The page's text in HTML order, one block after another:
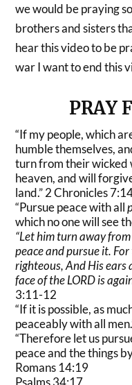
we would be praying
brothers and sisters
hear this video to be
war I want to end this
PRAY
“If my people, which
humble themselves,
turn from their wicked
heaven, and will
land.” 2 Chronicles
“Pursue peace with all
which no one will see
“Let himturn away
peace and pursue it.
righteous, And His ears
face of the LORDis
3:11-12
“If it is possible, as
peaceably with all
“Therefore let us
peace and the things
Romans 14:19
Psalms 34:17